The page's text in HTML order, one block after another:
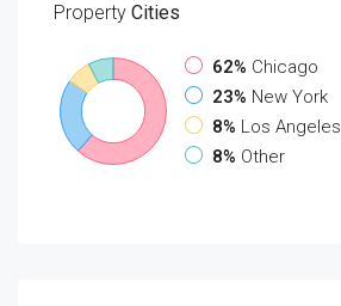
Property Cities
62% Chicago
23% New York
8% Los Angeles
8% Other